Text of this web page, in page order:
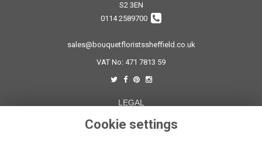
S2 3EN
0114 2589700
sales@bouquetfloristssheffield.co.uk
VAT No: 471 7813 59
LEGAL
Terms and Conditions
Cookie settings